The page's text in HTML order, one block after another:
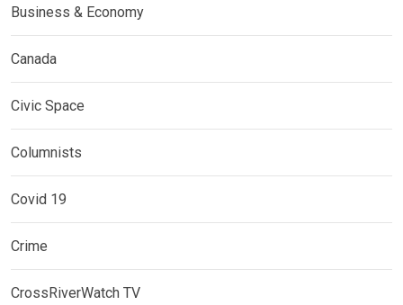
Business & Economy
Canada
Civic Space
Columnists
Covid 19
Crime
CrossRiverWatch TV